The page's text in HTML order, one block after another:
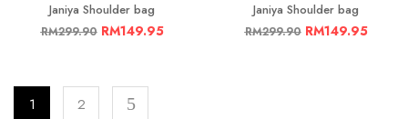
Janiya Shoulder bag
RM299.90 RM149.95
Janiya Shoulder bag
RM299.90 RM149.95
1 2